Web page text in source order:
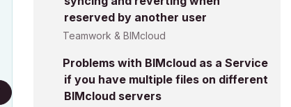
reserved by another user
Teamwork & BIMcloud
Problems with BIMcloud as a Service
if you have multiple files on different
BIMcloud servers